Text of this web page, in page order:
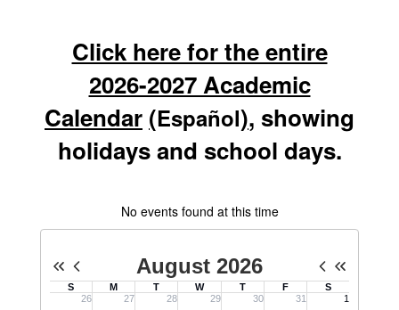
Click here for the entire
2026-2027 Academic
Calendar (Español), showing
holidays and school days.
No events found at this time